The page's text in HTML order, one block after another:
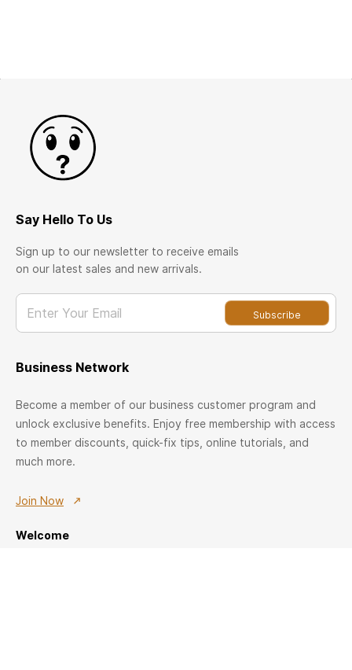
Say Hello To Us
Sign up to our newsletter to receive emails
on our latest sales and new arrivals.
Enter Your Email Subscribe
Business Network
Become a member of our business customer program and
unlock exclusive benefits. Enjoy free membership with access
to member discounts, quick-fix tips, online tutorials, and
much more.
Join Now
Welcome